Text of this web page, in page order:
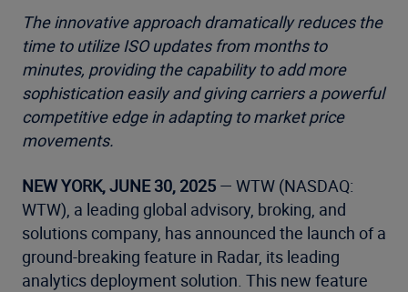
The innovative approach dramatically reduces the
time to utilize ISO updates from months to
minutes, providing the capability to add more
sophistication easily and giving carriers apowerful
competitive edge in adapting to market price
movements.
NEW YORK, JUNE 30, 2025 — WTW (NASDAQ:
WTW), a leading global advisory, broking, and
solutions company, has announced the launch of a
ground-breaking feature in Radar, its leading
analytics deployment solution. This new feature